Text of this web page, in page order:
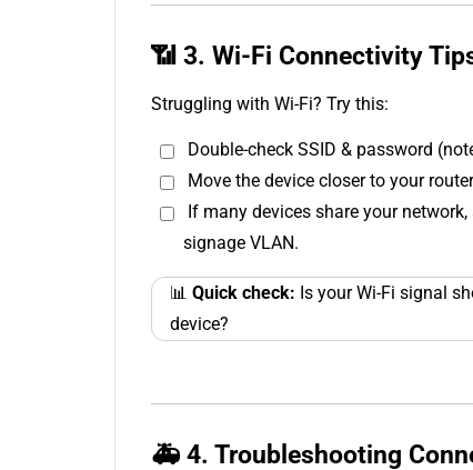
📶 3. Wi-Fi Connectivity
Struggling with Wi-Fi? Try this:
Double-check SSID & password
Move the device closer to your
If many devices share your
signage VLAN.
📊 Quick check: Is your Wi-Fi signal
device?
🚑 4. Troubleshooting